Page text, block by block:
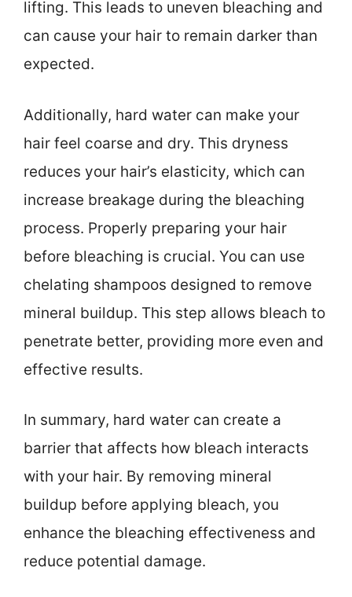
lifting. This leads to uneven bleaching and
can cause your hair to remain darker than
expected.
Additionally, hard water can make your
hair feel coarse and dry. This dryness
reduces your hair’s elasticity, which can
increase breakage during the bleaching
process. Properly preparing your hair
before bleaching is crucial. You can use
chelating shampoos designed to remove
mineral buildup. This step allows bleach to
penetrate better, providing more even and
effective results.
In summary, hard water can create a
barrier that affects how bleach interacts
with your hair. By removing mineral
buildup before applying bleach, you
enhance the bleaching effectiveness and
reduce potential damage.